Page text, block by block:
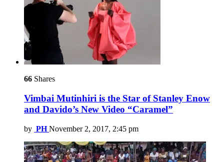
66 Shares
Vimbai Mutinhiri is the Star of Stanley Enow
and Davido’s New Video “Caramel”
by PH November 2, 2017, 2:45 pm